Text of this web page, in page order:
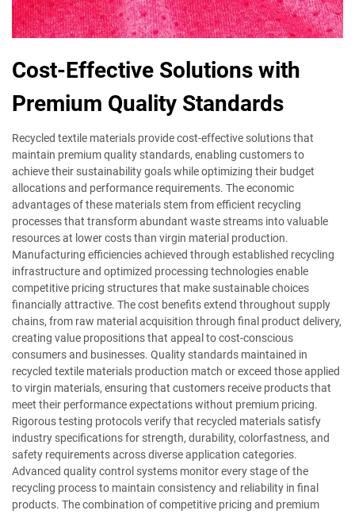
Cost-Effective Solutions with
Premium Quality Standards
Recycled textile materials provide cost-effective solutions that
maintain premium quality standards, enabling customers to
achieve their sustainability goals while optimizing their budget
allocations and performance requirements. The economic
advantages of these materials stem from efficient recycling
processes that transform abundant waste streams into valuable
resources at lower costs than virgin material production.
Manufacturing efficiencies achieved through established recycling
infrastructure and optimized processing technologies enable
competitive pricing structures that make sustainable choices
financially attractive. The cost benefits extend throughout supply
chains, from raw material acquisition through final product delivery,
creating value propositions that appeal to cost-conscious
consumers and businesses. Quality standards maintained in
recycled textile materials production match or exceed those applied
to virgin materials, ensuring that customers receive products that
meet their performance expectations without premium pricing.
Rigorous testing protocols verify that recycled materials satisfy
industry specifications for strength, durability, colorfastness, and
safety requirements across diverse application categories.
Advanced quality control systems monitor every stage of the
recycling process to maintain consistency and reliability in final
products. The combination of competitive pricing and premium